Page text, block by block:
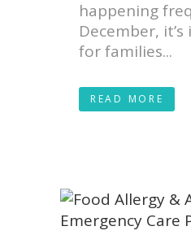
happening
December,
for families...
READ MORE